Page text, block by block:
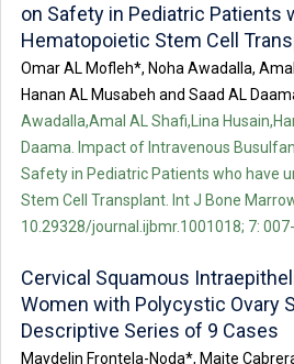
on Safety in Pediatric Patients
Hematopoietic Stem Cell
Omar AL Mofleh*, Noha Awadalla,
Hanan AL Musabeh and Saad AL
Awadalla,Amal AL Shafi,Lina
Daama. Impact of Intravenous
Safety in Pediatric Patients who have
Stem Cell Transplant. Int J Bone
10.29328/journal.ijbmr.1001018; 7:
Cervical Squamous
Women with Polycystic Ovary
Descriptive Series of 9 Cases
Maydelin Frontela-Noda*, Maite